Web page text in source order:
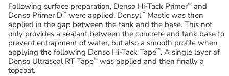
Following surface preparation, Denso Hi-Tack Primer™ and
Denso Primer D™ were applied. Densyl™ Mastic was then
applied in the gap between the tank and the base. This not
only provides a sealant between the concrete and tank base to
prevent entrapment of water, but also a smooth profile when
applying the following Denso Hi-Tack Tape™. A single layer of
Denso Ultraseal RT Tape™ was applied and then finally a
topcoat.